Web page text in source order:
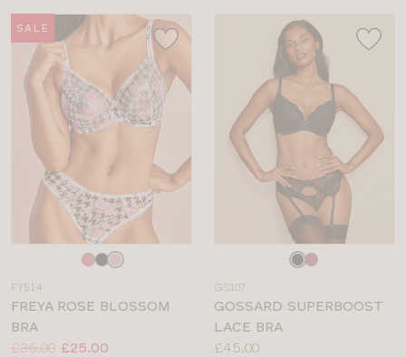
SALE
colour
FY514
FREYA ROSE BLOSSOM
BRA
Price:
Was:
£36.00
Now:
£25.00
colour
GS107
GOSSARD SUPERBOOST
LACE BRA
Price:
£45.00